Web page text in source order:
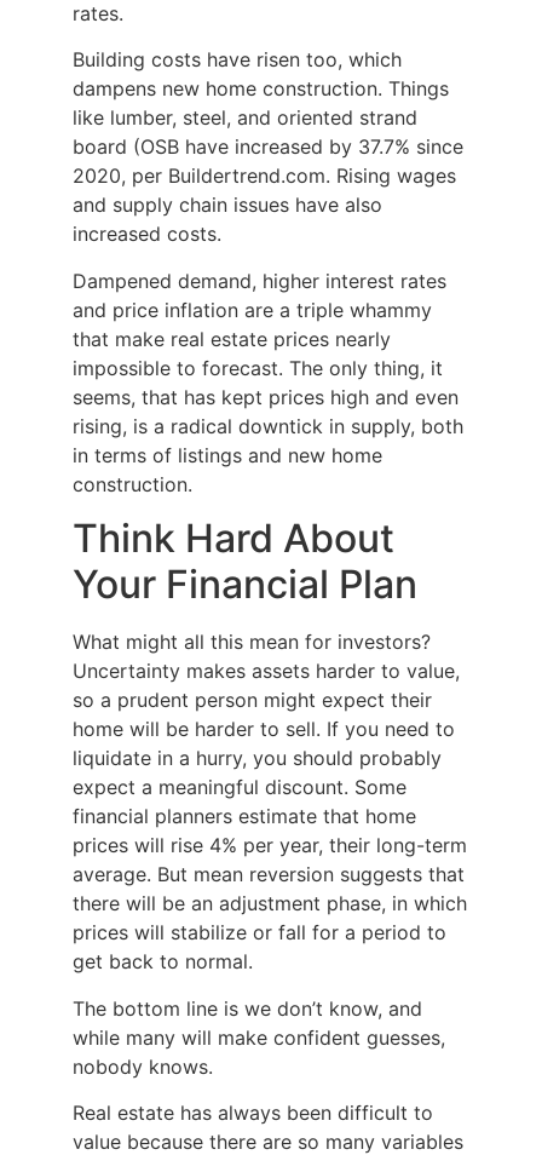
rates.
Building costs have risen too, which
dampens new home construction. Things
like lumber, steel, and oriented strand
board (OSB have increased by 37.7% since
2020, per Buildertrend.com. Rising wages
and supply chain issues have also
increased costs.
Dampened demand, higher interest rates
and price inflation are a triple whammy
that make real estate prices nearly
impossible to forecast. The only thing, it
seems, that has kept prices high and even
rising, is a radical downtick in supply, both
in terms of listings and new home
construction.
Think Hard About
Your Financial Plan
What might all this mean for investors?
Uncertainty makes assets harder to value,
so a prudent person might expect their
home will be harder to sell. If you need to
liquidate in a hurry, you should probably
expect a meaningful discount. Some
financial planners estimate that home
prices will rise 4% per year, their long-term
average. But mean reversion suggests that
there will be an adjustment phase, in which
prices will stabilize or fall for a period to
get back to normal.
The bottom line is we don’t know, and
while many will make confident guesses,
nobody knows.
Real estate has always been difficult to
value because there are so many variables